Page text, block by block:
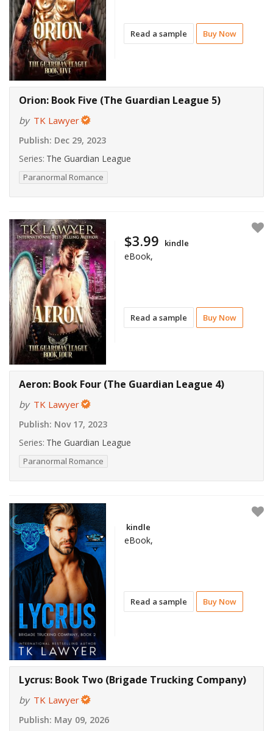
Read a sample Buy Now
Orion: Book Five (The Guardian League 5)
by TK Lawyer
Publish: Dec 29, 2023
Series: The Guardian League
Paranormal Romance
Read a sample Buy Now
$3.99 kindle
eBook,
Aeron: Book Four (The Guardian League 4)
by TK Lawyer
Publish: Nov 17, 2023
Series: The Guardian League
Paranormal Romance
Read a sample Buy Now
kindle
eBook,
Lycrus: Book Two (Brigade Trucking Company)
by TK Lawyer
Publish: May 09, 2026